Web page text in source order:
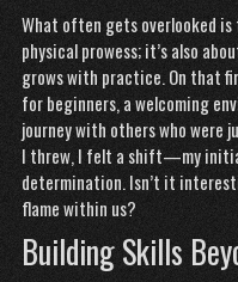
What often gets overlooked
physical prowess; it’s also
grows with practice. On that
for beginners, a welcoming
journey with others who were
I threw, I felt a shift—my
determination. Isn’t it
flame within us?
Building Skills